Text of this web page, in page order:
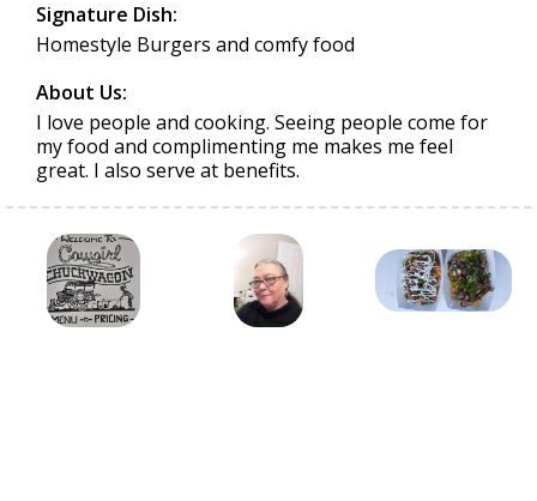
Signature Dish:
Homestyle Burgers and comfy food
About Us:
I love people and cooking. Seeing people come for
my food and complimenting me makes me feel
great. I also serve at benefits.